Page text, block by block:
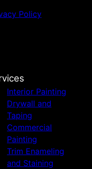
Policy
Interior Painting
Drywall and
Taping
Commercial
Painting
Trim Enameling
and Staining